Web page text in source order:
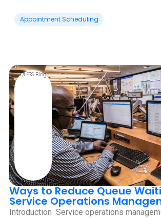
Appointment Scheduling
QLESS Blog
Ways to Reduce Queue
Service Operations
Introduction ‍ Service operations